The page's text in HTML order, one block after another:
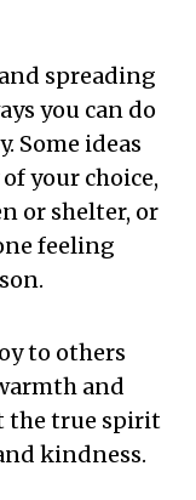
spreading
you can do
Some ideas
your choice,
or shelter, or
feeling
to others
and
the true spirit
kindness.